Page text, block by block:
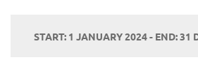
START: 1 JANUARY 2024 - END: 31